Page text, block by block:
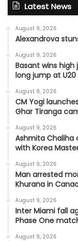
Latest News
August 9, 2026
Alexandrova
August 9, 2026
Basant wins high
long jump at
August 9, 2026
CM Yogi
Ghar Tiranga
August 9, 2026
Ashmita Chaliha
with Korea
August 9, 2026
Man arrested
Khurana in
August 9, 2026
Inter Miami fall
Phase One
August 9, 2026